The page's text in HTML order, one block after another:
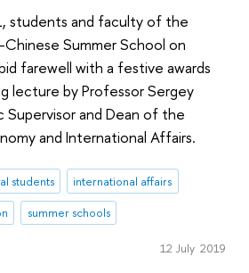
students and faculty of the
Chinese Summer School on
farewell with a festive awards
lecture by Professor Sergey
Supervisor and Dean of the
and International Affairs.
students
international affairs
summer schools
12 July 2019